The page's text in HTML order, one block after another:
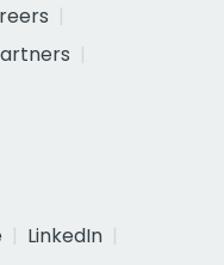
LinkedIn